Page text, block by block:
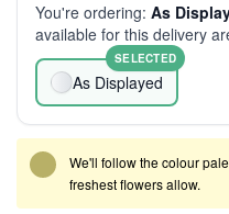
You're ordering: As
available for this delivery
As Displayed
SELECTED
We'll follow the colour
freshest flowers allow.